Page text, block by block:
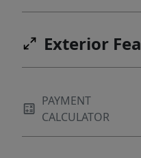
Exterior
PAYMENT
CALCULATOR